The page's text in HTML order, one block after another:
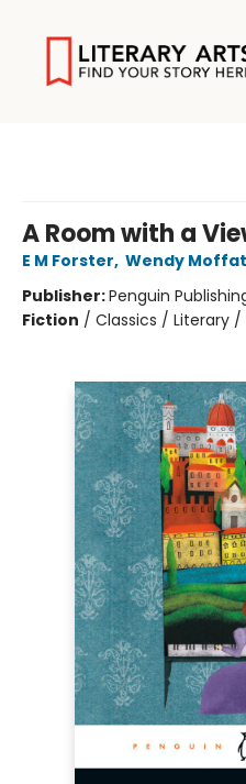
A Room with a
E M Forster, Wendy Moffat
Publisher:Penguin
Fiction / Classics / Literary